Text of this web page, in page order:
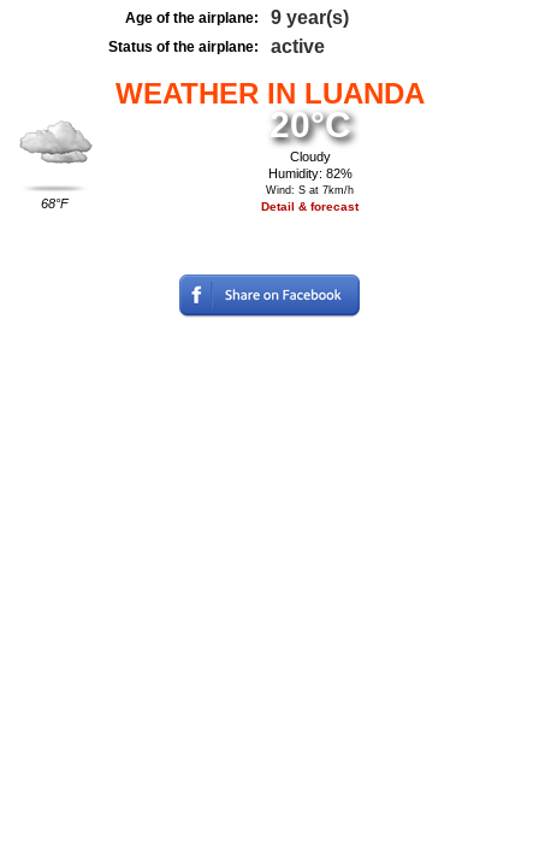
Age of the airplane: 9 year(s)
Status of the airplane: active
WEATHER IN LUANDA
68°F
20°C
Cloudy
Humidity: 82%
Wind: S at 7km/h
Detail & forecast